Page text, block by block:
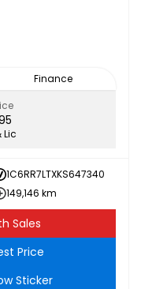
Finance
Lic
1C6RR7LTXKS647340
149,146 km
Sales
Price
Sticker